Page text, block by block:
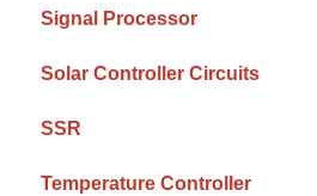
Signal Processor
Solar Controller Circuits
SSR
Temperature Controller